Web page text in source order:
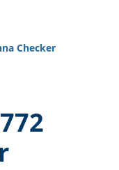
Checker